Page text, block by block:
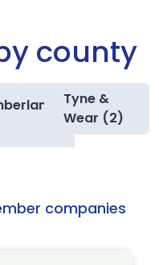
county
Tyne &
Wear (2)
companies